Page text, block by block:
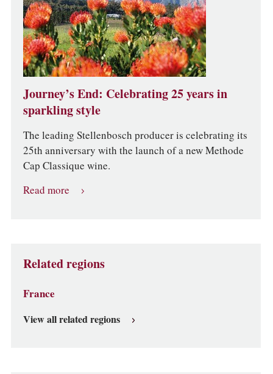
Journey’s End: Celebrating 25 years in
sparkling style
The leading Stellenbosch producer is celebrating its
25th anniversary with the launch of a new Methode
Cap Classique wine.
Read more
Related regions
France
View all related regions